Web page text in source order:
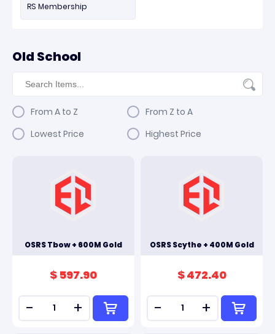
RS Membership
Old School
From A to Z
From Z to A
Lowest Price
Highest Price
OSRS Tbow + 600M Gold
$ 597.90
- +
OSRS Scythe + 400M Gold
$ 472.40
- +